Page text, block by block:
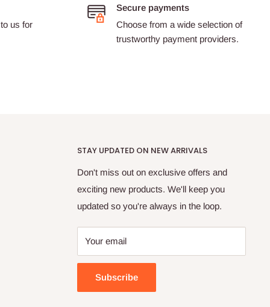
us for
Secure payments
Choose from a wide selection of
trustworthy payment providers.
STAY UPDATED ON NEW ARRIVALS
Don't miss out on exclusive offers and
exciting new products. We'll keep you
updated so you're always in the loop.
Your email
Subscribe